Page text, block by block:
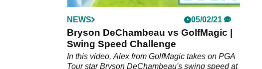
NEWS 05/02/21
Bryson DeChambeau vs GolfMagic |
Swing Speed Challenge
In this video, Alex from GolfMagic takes on PGA
Tour star Bryson DeChambeau's swing speed at